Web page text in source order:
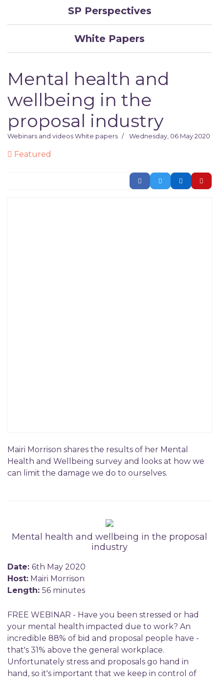
SP Perspectives
White Papers
Mental health and
wellbeing in the
proposal industry
Webinars and videosWhite papers Wednesday, 06 May 2020
Featured
Mairi Morrison shares the results of her Mental
Health and Wellbeing survey and looks at how we
can limit the damage we do to ourselves.
Mental health and wellbeing in the proposal
industry
Date: 6th May 2020
Host: Mairi Morrison
Length: 56 minutes
FREE WEBINAR - Have you been stressed or had
your mental health impacted due to work? An
incredible 88% of bid and proposal people have -
that's 31% above the general workplace.
Unfortunately stress and proposals go hand in
hand, so it's important that we keep in control of